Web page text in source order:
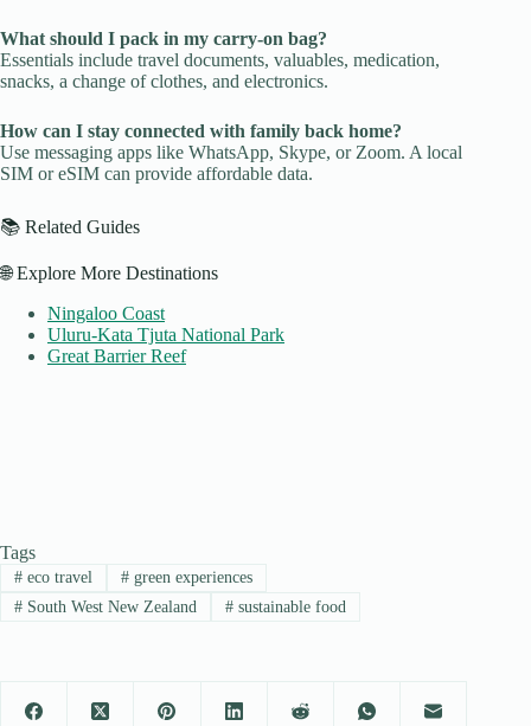
What should I pack in my carry-on bag?
Essentials include travel documents, valuables, medication,
snacks, a change of clothes, and electronics.
How can I stay connected with family back home?
Use messaging apps like WhatsApp, Skype, or Zoom. A local
SIM or eSIM can provide affordable data.
📚 Related Guides
🌐 Explore More Destinations
Ningaloo Coast
Uluru-Kata Tjuta National Park
Great Barrier Reef
Tags
#eco travel #green experiences
#South West New Zealand #sustainable food